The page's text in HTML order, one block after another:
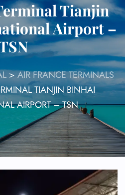
Tianjin
Airport –
>AIR FRANCE TERMINALS
TIANJIN BINHAI
AIRPORT – TSN